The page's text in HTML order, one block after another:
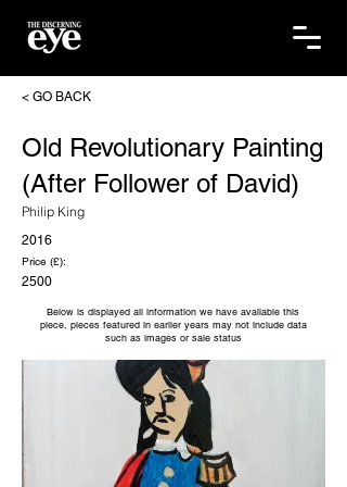
< GO BACK
Old Revolutionary Painting
(After Follower of David)
Philip King
2016
Price (£):
2500
Below is displayed all information we have available this
piece, pieces featured in earlier years may not include data
such as images or sale status